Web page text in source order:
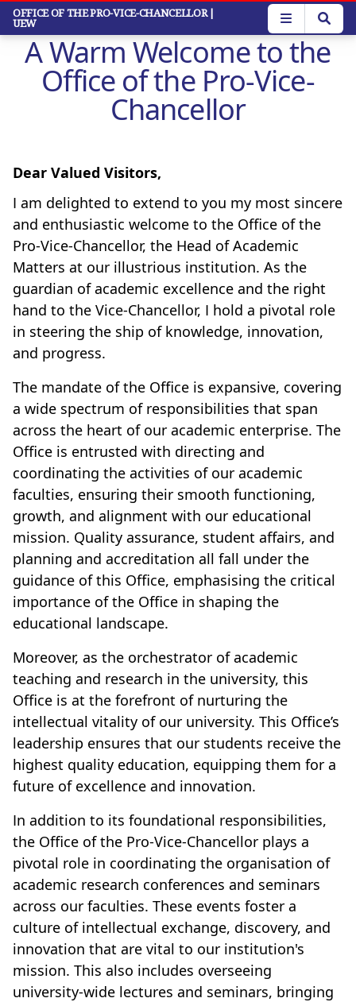
Skip
main
content
OFFICE OF THE PRO-VICE-CHANCELLOR|
UEW
A Warm Welcome to the
Office of the Pro-Vice-
Chancellor
Dear Valued Visitors,
I am delighted to extend to you my most sincere
and enthusiastic welcome to the Office of the
Pro-Vice-Chancellor, the Head of Academic
Matters at our illustrious institution. As the
guardian of academic excellence and the right
hand to the Vice-Chancellor, I hold a pivotal role
in steering the ship of knowledge, innovation,
and progress.
The mandate of the Office is expansive, covering
a wide spectrum of responsibilities that span
across the heart of our academic enterprise. The
Office is entrusted with directing and
coordinating the activities of our academic
faculties, ensuring their smooth functioning,
growth, and alignment with our educational
mission. Quality assurance, student affairs, and
planning and accreditation all fall under the
guidance of this Office, emphasising the critical
importance of the Office in shaping the
educational landscape.
Moreover, as the orchestrator of academic
teaching and research in the university, this
Office is at the forefront of nurturing the
intellectual vitality of our university. This Office’s
leadership ensures that our students receive the
highest quality education, equipping them for a
future of excellence and innovation.
In addition to its foundational responsibilities,
the Office of the Pro-Vice-Chancellor plays a
pivotal role in coordinating the organisation of
academic research conferences and seminars
across our faculties. These events foster a
culture of intellectual exchange, discovery, and
innovation that are vital to our institution's
mission. This also includes overseeing
university-wide lectures and seminars, bringing